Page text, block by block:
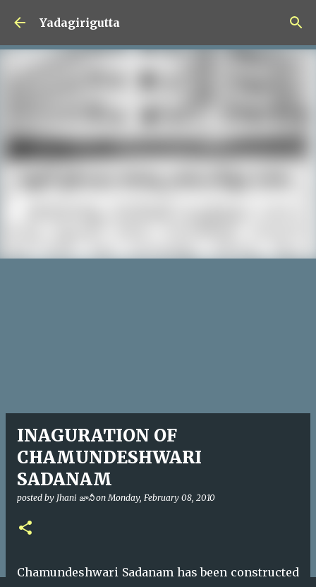
Skip to main content
Yadagirigutta
INAGURATION OF
CHAMUNDESHWARI
SADANAM
posted by Jhani జానీ onMonday, February 08, 2010
Chamundeshwari Sadanam has been constructed